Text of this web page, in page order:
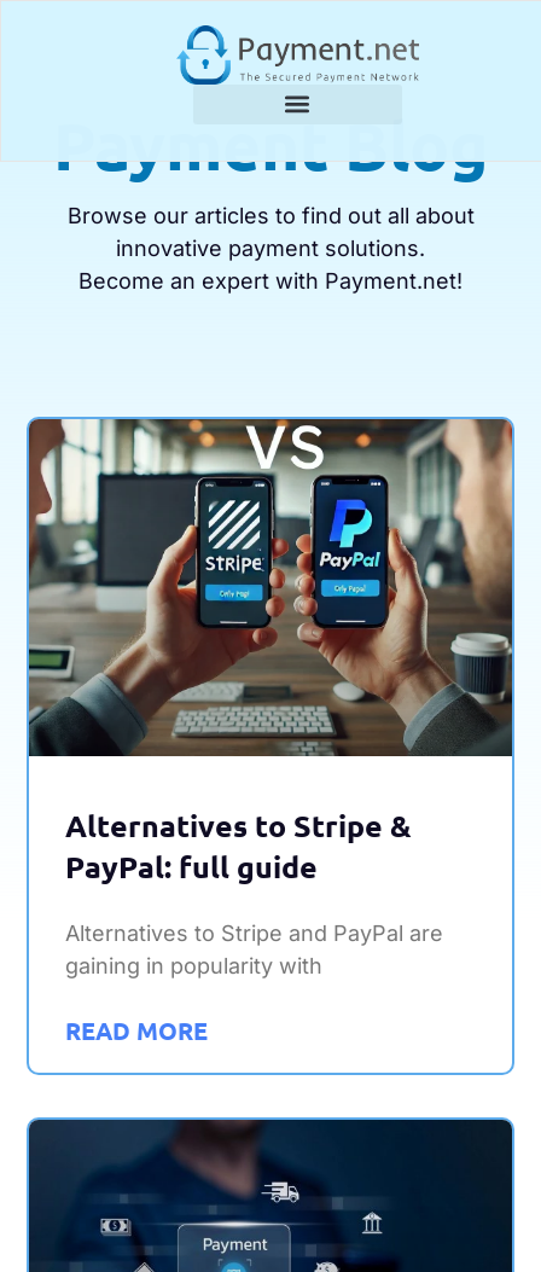
Payment Blog
Browse our articles to find out all about
innovative payment solutions.
Become an expert with Payment.net!
Alternatives to Stripe &
PayPal: full guide
Alternatives to Stripe and PayPal are
gaining in popularity with
READ MORE